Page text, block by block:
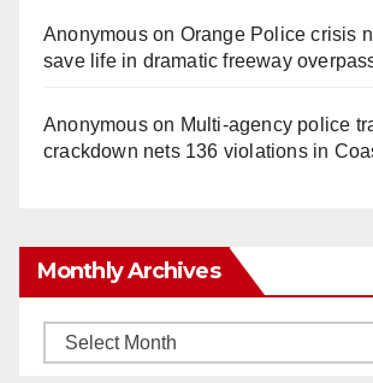
Anonymouson Orange Police crisis
save life in dramatic freeway
Anonymouson Multi‑agency police
crackdown nets 136 violations in
Monthly Archives
Monthly